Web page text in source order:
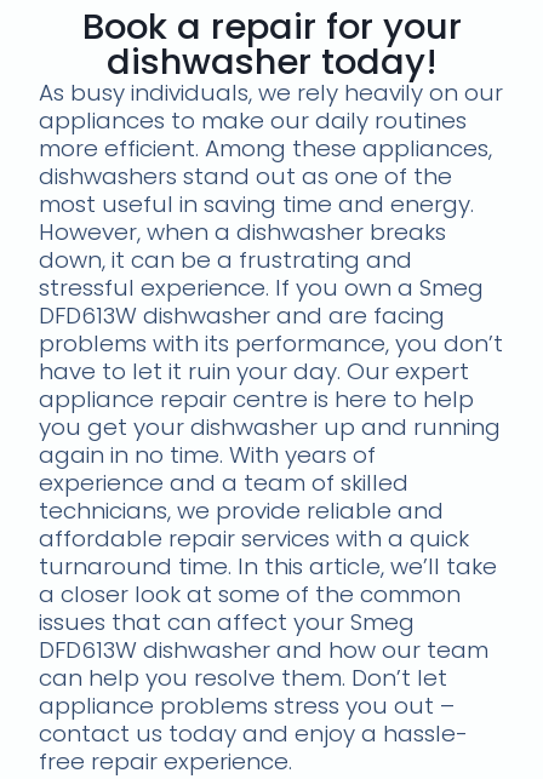
Book a repair for your
dishwasher today!
As busy individuals, we rely heavily on our
appliances to make our daily routines
more efficient. Among these appliances,
dishwashers stand out as one of the
most useful in saving time and energy.
However, when a dishwasher breaks
down, it can be a frustrating and
stressful experience. If you own a Smeg
DFD613W dishwasher and are facing
problems with its performance, you don’t
have to let it ruin your day. Our expert
appliance repair centre is here to help
you get your dishwasher up and running
again in no time. With years of
experience and a team of skilled
technicians, we provide reliable and
affordable repair services with a quick
turnaround time. In this article, we’ll take
a closer look at some of the common
issues that can affect your Smeg
DFD613W dishwasher and how our team
can help you resolve them. Don’t let
appliance problems stress you out –
contact us today and enjoy a hassle-
free repair experience.